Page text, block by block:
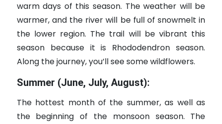
warm days of this season. The weather will be
warmer, and the river will be full of snowmelt in
the lower region. The trail will be vibrant this
season because it is Rhododendron season.
Along the journey, you’ll see some wildflowers.
Summer (June, July, August):
The hottest month of the summer, as well as
the beginning of the monsoon season. The